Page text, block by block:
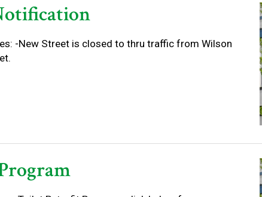
-New Street is closed to thru traffic from Wilson